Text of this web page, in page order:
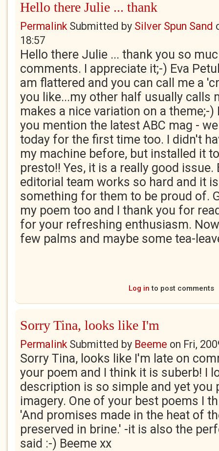
Hello there Julie ... thank
PermalinkSubmitted by Silver Spun Sand
18:57
Hello there Julie ... thank you so
comments. I appreciate it;-) Eva
am flattered and you can call me a
you like...my other half usually calls
makes a nice variation on a theme;-)
you mention the latest ABC mag -
today for the first time too. I didn't
my machine before, but installed it
presto!! Yes, it is a really good issue.
editorial team works so hard and it
something for them to be proud of.
my poem too and I thank you for
for your refreshing enthusiasm.
few palms and maybe some tea-
Log in to post comments
Sorry Tina, looks like I'm
PermalinkSubmitted by Beeme on Fri,
Sorry Tina, looks like I'm late on
your poem and I think it is suberb! I
description is so simple and yet you
imagery. One of your best poems I
'And promises made in the heat of
preserved in brine.' -it is also the
said :-) Beeme xx